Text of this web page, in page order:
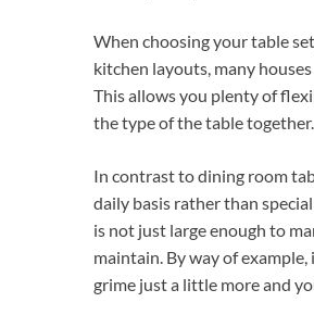
When choosing your table
kitchen layouts, many
This allows you plenty of
the type of the table together.
In contrast to dining room
daily basis rather than
is not just large enough to
maintain. By way of
grime just a little more and